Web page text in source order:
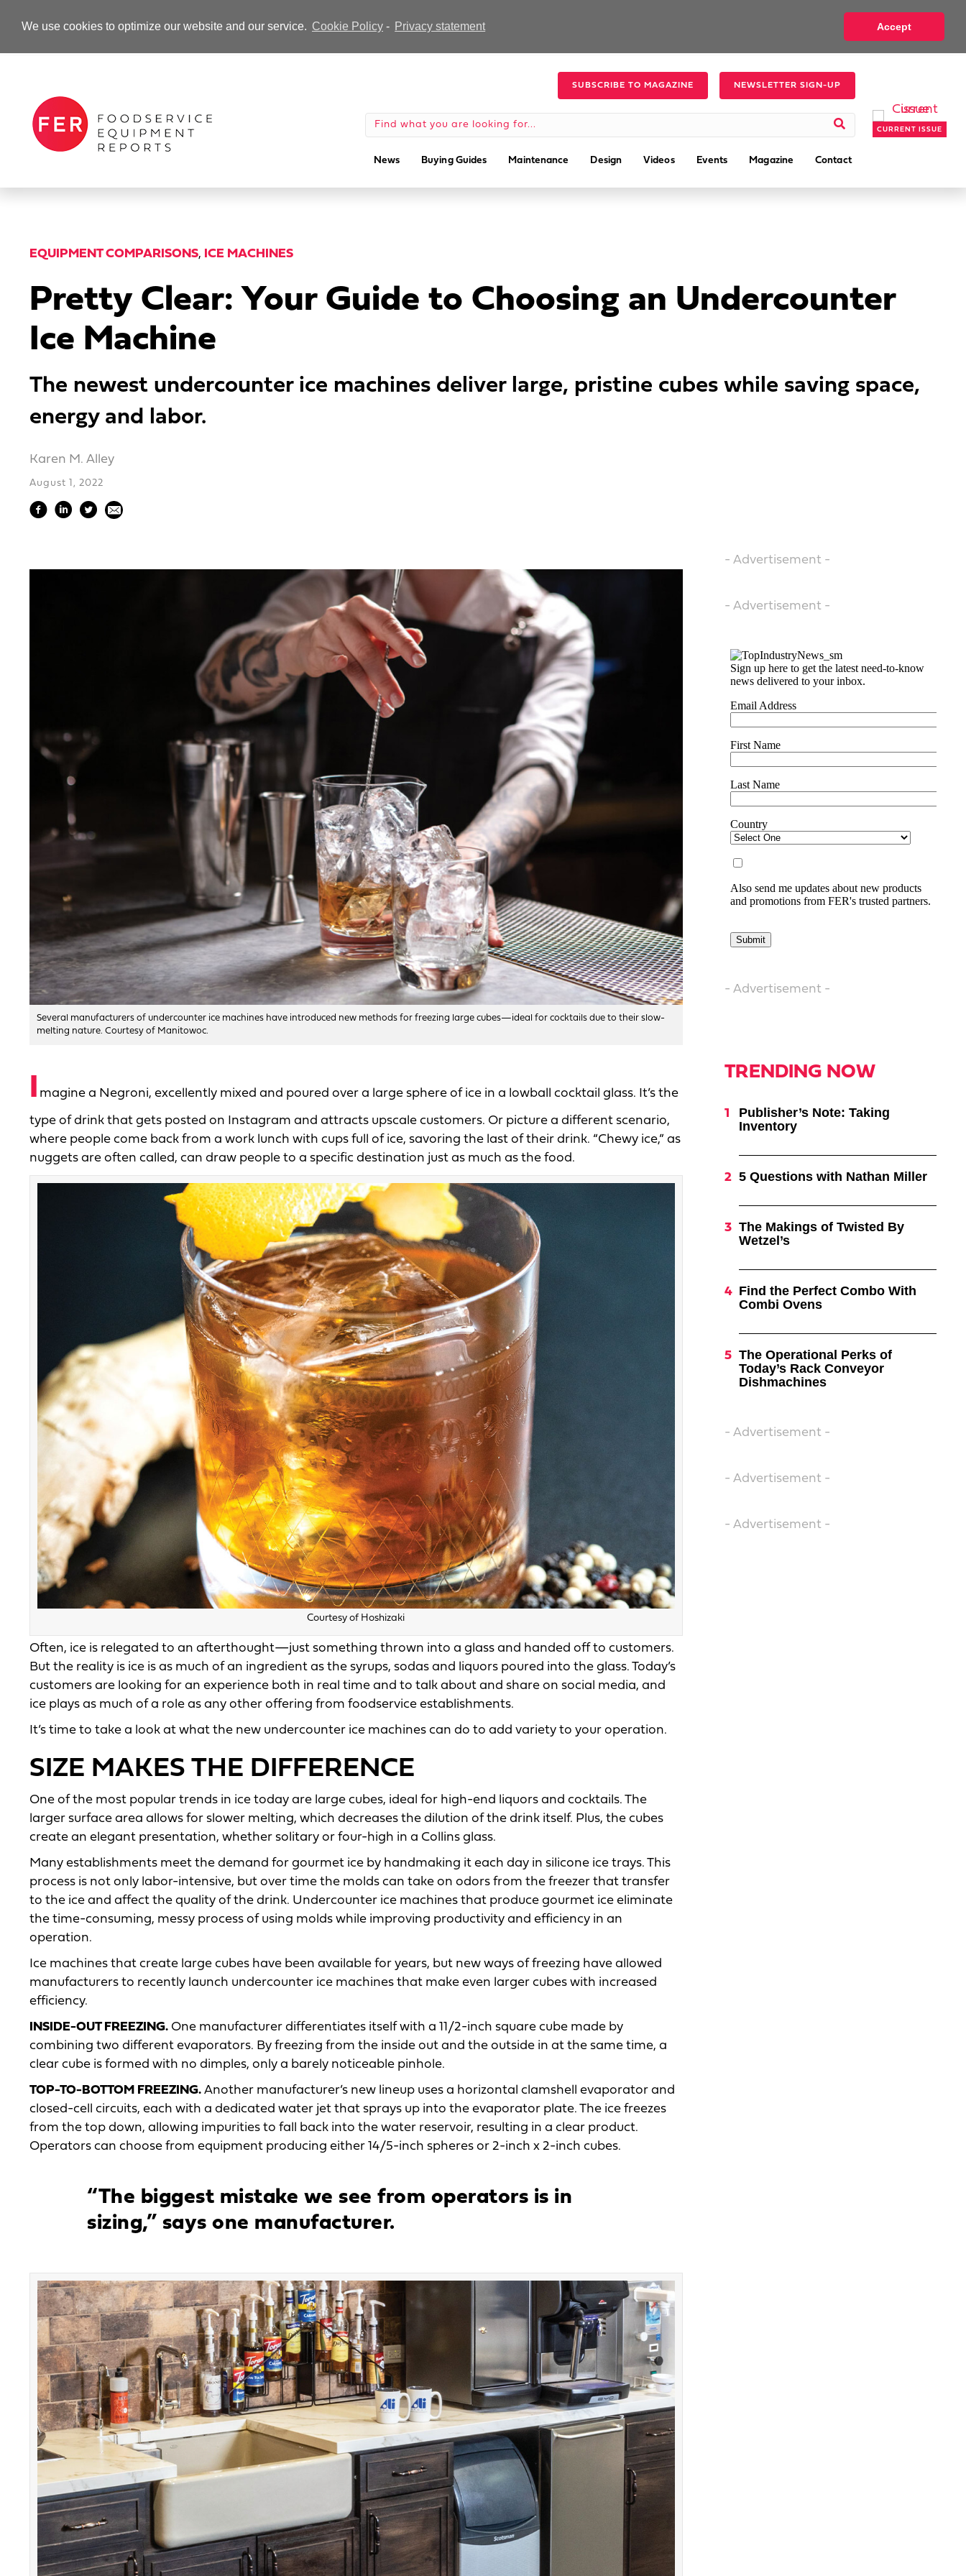
We use cookies to optimize our website and our service. Cookie Policy- Privacy statement Accept
-Advertisement-
SUBSCRIBE TO MAGAZINE NEWSLETTER SIGN-UP
News Buying Guides Maintenance Design Videos Events Magazine Contact
CURRENT ISSUE
EQUIPMENT COMPARISONS, ICE MACHINES
Pretty Clear: Your Guide to Choosing an Undercounter
Ice Machine
The newest undercounter ice machines deliver large, pristine cubes while saving space,
energy and labor.
Karen M. Alley
August 1, 2022
Several manufacturers of undercounter ice machines have introduced new methods for freezing large cubes—ideal for cocktails due to their slow-
melting nature. Courtesy of Manitowoc.
I magine a Negroni, excellently mixed and poured over a large sphere of ice in a lowball cocktail glass. It’s the
type of drink that gets posted on Instagram and attracts upscale customers. Or picture a different scenario,
where people come back from a work lunch with cups full of ice, savoring the last of their drink. “Chewy ice,” as
nuggets are often called, can draw people to a specific destination just as much as the food.
Courtesy of Hoshizaki
Often, ice is relegated to an afterthought—just something thrown into a glass and handed off to customers.
But the reality is ice is as much of an ingredient as the syrups, sodas and liquors poured into the glass. Today’s
customers are looking for an experience both in real time and to talk about and share on social media, and
ice plays as much of a role as any other offering from foodservice establishments.
It’s time to take a look at what the new undercounter ice machines can do to add variety to your operation.
SIZE MAKES THE DIFFERENCE
One of the most popular trends in ice today are large cubes, ideal for high-end liquors and cocktails. The
larger surface area allows for slower melting, which decreases the dilution of the drink itself. Plus, the cubes
create an elegant presentation, whether solitary or four-high in a Collins glass.
Many establishments meet the demand for gourmet ice by handmaking it each day in silicone ice trays. This
process is not only labor-intensive, but over time the molds can take on odors from the freezer that transfer
to the ice and affect the quality of the drink. Undercounter ice machines that produce gourmet ice eliminate
the time-consuming, messy process of using molds while improving productivity and efficiency in an
operation.
Ice machines that create large cubes have been available for years, but new ways of freezing have allowed
manufacturers to recently launch undercounter ice machines that make even larger cubes with increased
efficiency.
INSIDE-OUT FREEZING. One manufacturer differentiates itself with a 11/2-inch square cube made by
combining two different evaporators. By freezing from the inside out and the outside in at the same time, a
clear cube is formed with no dimples, only a barely noticeable pinhole.
TOP-TO-BOTTOM FREEZING. Another manufacturer’s new lineup uses a horizontal clamshell evaporator and
closed-cell circuits, each with a dedicated water jet that sprays up into the evaporator plate. The ice freezes
from the top down, allowing impurities to fall back into the water reservoir, resulting in a clear product.
Operators can choose from equipment producing either 14/5-inch spheres or 2-inch x 2-inch cubes.
“The biggest mistake we see from operators is in
sizing,” says one manufacturer.
- Advertisement -
- Advertisement -
- Advertisement -
TRENDING NOW
Publisher’s Note: Taking
Inventory
5 Questions with Nathan Miller
The Makings of Twisted By
Wetzel’s
Find the Perfect Combo With
Combi Ovens
The Operational Perks of
Today’s Rack Conveyor
Dishmachines
- Advertisement -
- Advertisement -
- Advertisement -